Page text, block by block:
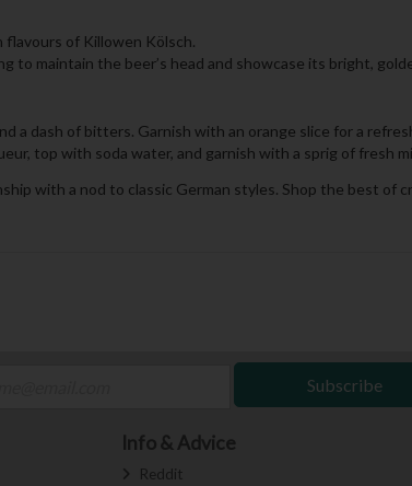
flavours of Killowen Kölsch.
to maintain the beer’s head and showcase its bright,
a dash of bitters. Garnish with an orange slice for a
top with soda water, and garnish with a sprig of fresh
with a nod to classic German styles. Shop the best
Subscribe
Info & Advice
Reddit